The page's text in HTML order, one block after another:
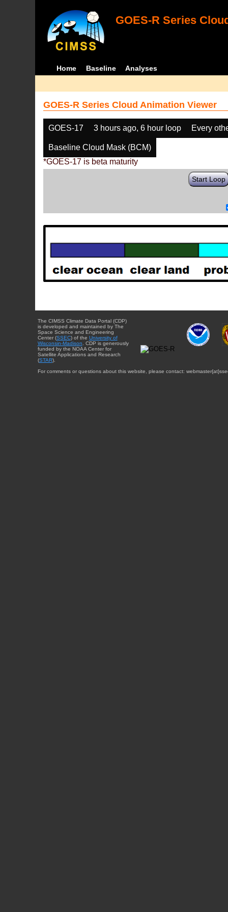
GOES-R Series
Home Baseline Analyses
GOES-R Series Cloud Animation Viewer
GOES-17 3 hours ago, 6 hour loop Every
Baseline Cloud Mask (BCM)
*GOES-17 is beta maturity
Start Loop
The CIMSS Climate Data Portal (CDP)
is developed and maintained by The
Space Science and Engineering
Center (SSEC) of the University of
Wisconsin-Madison . CDP is generously
funded by the NOAA Center for
Satellite Applications and Research
(STAR).
For comments or questions about this website, please contact: